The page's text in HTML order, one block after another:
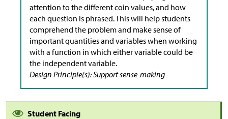
attention to the different coin values, and how
each question is phrased. This will help students
comprehend the problem and make sense of
important quantities and variables when working
with a function in which either variable could be
the independent variable.
Design Principle(s): Support sense-making
Student Facing